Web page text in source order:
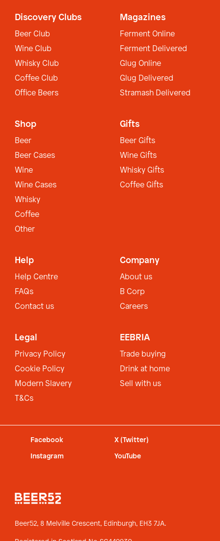
Discovery Clubs
Beer Club
Wine Club
Whisky Club
Coffee Club
Office Beers
Magazines
Ferment Online
Ferment Delivered
Glug Online
Glug Delivered
Stramash Delivered
Shop
Beer
Beer Cases
Wine
Wine Cases
Whisky
Coffee
Other
Gifts
Beer Gifts
Wine Gifts
Whisky Gifts
Coffee Gifts
Help
Help Centre
FAQs
Contact us
Company
About us
B Corp
Careers
Legal
Privacy Policy
Cookie Policy
Modern Slavery
T&Cs
EEBRIA
Trade buying
Drink at home
Sell with us
Facebook X (Twitter)
Instagram YouTube
Beer52, 8 Melville Crescent, Edinburgh, EH3 7JA.